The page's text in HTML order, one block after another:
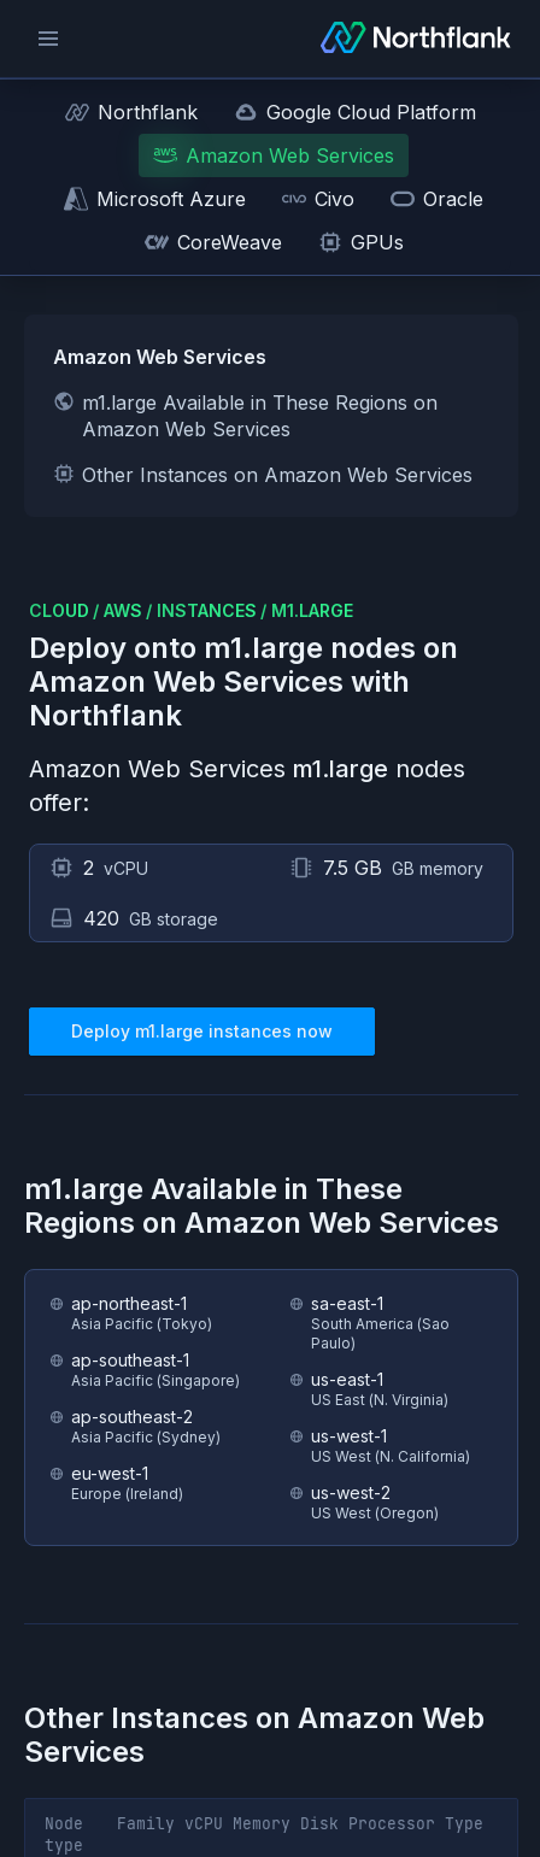
Northflank
Google Cloud Platform
Amazon Web Services
Microsoft Azure
Civo
Oracle
CoreWeave
GPUs
Amazon Web Services
m1.large Available in These Regions on
Amazon Web Services
Other Instances on Amazon Web Services
CLOUD / AWS / INSTANCES / M1.LARGE
Deploy onto m1.large nodes on
Amazon Web Services with
Northflank
Amazon Web Services m1.large nodes
offer:
2 vCPU 7.5 GB GB memory
420 GB storage
Deploy m1.large instances now
m1.large Available in These
Regions on Amazon Web Services
ap-northeast-1
Asia Pacific (Tokyo)
ap-southeast-1
Asia Pacific (Singapore)
ap-southeast-2
Asia Pacific (Sydney)
eu-west-1
Europe (Ireland)
sa-east-1
South America (Sao
Paulo)
us-east-1
US East (N. Virginia)
us-west-1
US West (N. California)
us-west-2
US West (Oregon)
Other Instances on Amazon Web
Services
Node
type
Family vCPU Memory Disk Processor Type